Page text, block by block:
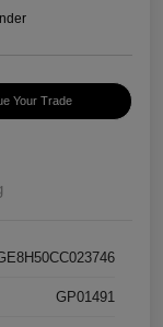
Your Trade
GP01491